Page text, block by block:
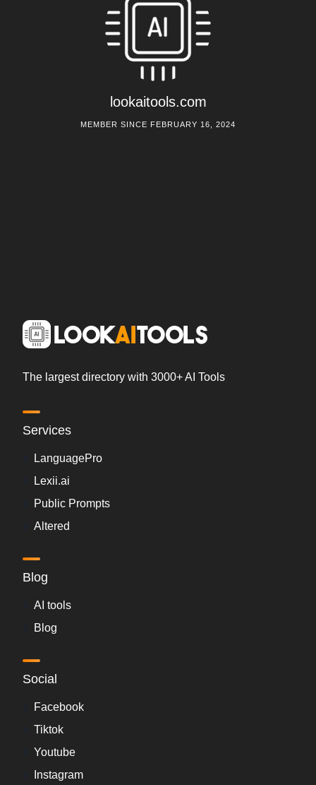
lookaitools.com
MEMBER SINCE FEBRUARY 16, 2024
The largest directory with 3000+ AI Tools
Services
LanguagePro
Lexii.ai
Public Prompts
Altered
Blog
AI tools
Blog
Social
Facebook
Tiktok
Youtube
Instagram